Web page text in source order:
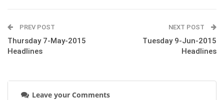
PREV POST
Thursday 7-May-2015
Headlines
NEXT POST
Tuesday 9-Jun-2015
Headlines
Leave your Comments